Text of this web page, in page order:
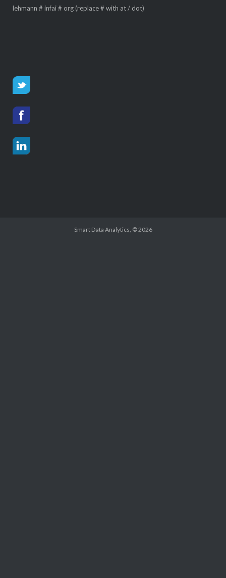
lehmann # infai # org (replace # with at / dot)
Smart Data Analytics, © 2026